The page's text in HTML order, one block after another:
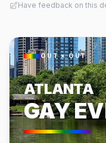
Have feedback on this
OUT × OUT
ATLANTA
GAY